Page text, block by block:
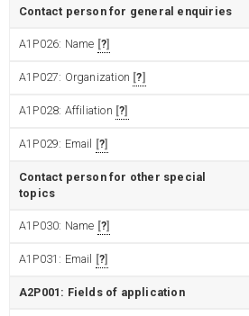
Contact person for general enquiries
A1P026: Name ?
A1P027: Organization ?
A1P028: Affiliation ?
A1P029: Email ?
Contact person for other special
topics
A1P030: Name ?
A1P031: Email ?
A2P001: Fields of application